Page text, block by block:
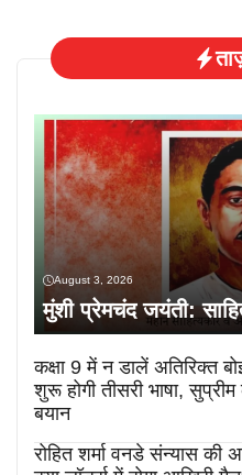
August 3, 2026
मुंशी प्रेमचंद जयंती:
कक्षा 9 में न डालें अतिरिक्त
शुरू होगी तीसरी भाषा, सुप्रीम
बयान
रोहित शर्मा वनडे संन्यास